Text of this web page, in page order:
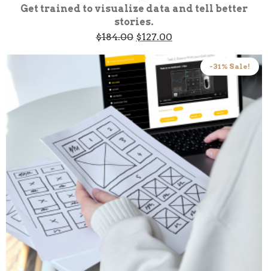
Get trained to visualize data and tell better
stories.
$184.00 Original
price
was:
$184.00.
$127.00
price
$127.00.-31% Sale!